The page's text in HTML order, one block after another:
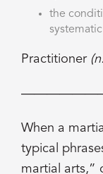
the
Practitioner
When a
typical
martial arts,”